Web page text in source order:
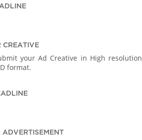
CREATIVE
your Ad Creative in High resolution
format.